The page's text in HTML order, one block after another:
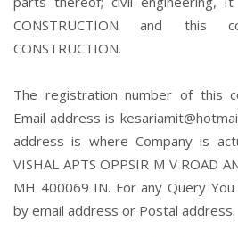
CONSTRUCTION and this
CONSTRUCTION.
The registration number of this
Email address is
address is where Company is
VISHAL APTS OPPSIR M V ROAD
MH 400069 IN. For any Query
by email address or Postal address.